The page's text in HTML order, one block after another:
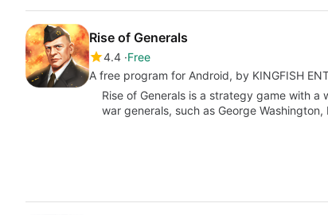
Rise of Generals
4.4 Free
A free program for Android, by KINGFISH
Rise of Generals is a strategy game with
war generals, such as George